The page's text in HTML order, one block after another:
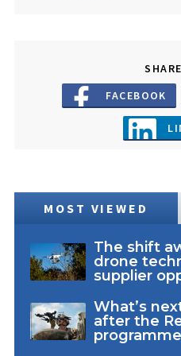
FACEBOOK
MOST VIEWED
The shift
drone
supplier
What’s
after the